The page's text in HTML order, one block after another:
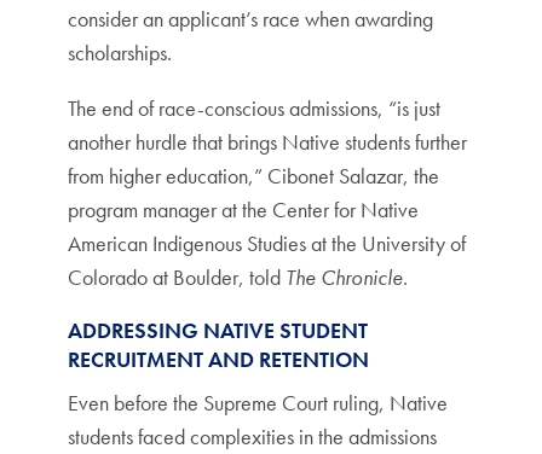
consider an applicant’s race when awarding
scholarships.
The end of race-conscious admissions, “is just
another hurdle that brings Native students further
from higher education,” Cibonet Salazar, the
program manager at the Center for Native
American Indigenous Studies at the University of
Colorado at Boulder, told The Chronicle.
ADDRESSING NATIVE STUDENT
RECRUITMENT AND RETENTION
Even before the Supreme Court ruling, Native
students faced complexities in the admissions